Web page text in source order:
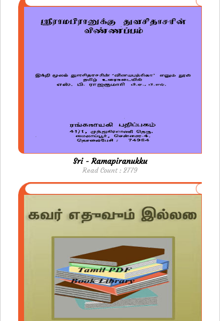
Sri - Ramapiranukku
Read Count : 2779